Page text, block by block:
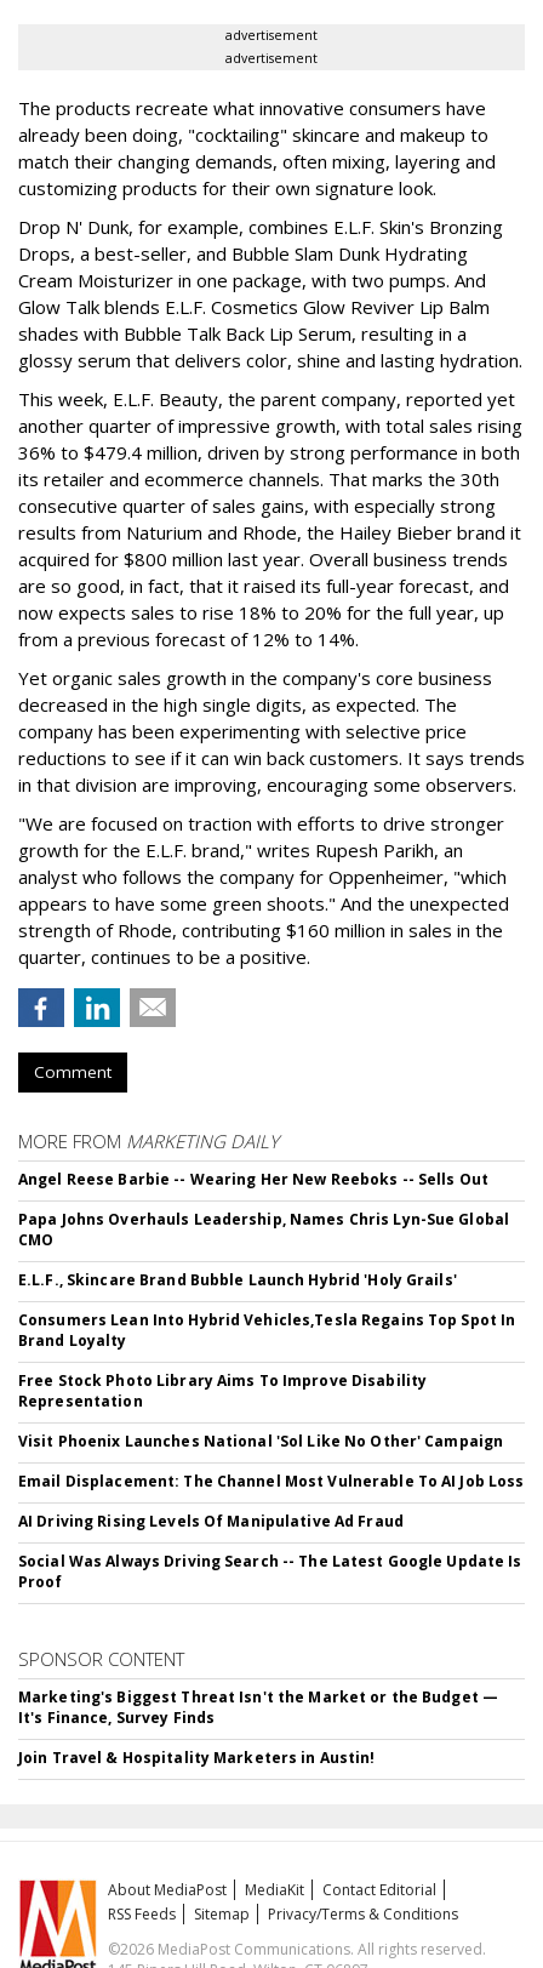
advertisement
advertisement
The products recreate what innovative consumers have
already been doing, "cocktailing" skincare and makeup to
match their changing demands, often mixing, layering and
customizing products for their own signature look.
Drop N' Dunk, for example, combines E.L.F. Skin's Bronzing
Drops, a best-seller, and Bubble Slam Dunk Hydrating
Cream Moisturizer in one package, with two pumps. And
Glow Talk blends E.L.F. Cosmetics Glow Reviver Lip Balm
shades with Bubble Talk Back Lip Serum, resulting in a
glossy serum that delivers color, shine and lasting hydration.
This week, E.L.F. Beauty, the parent company, reported yet
another quarter of impressive growth, with total sales rising
36% to $479.4 million, driven by strong performance in both
its retailer and ecommerce channels. That marks the 30th
consecutive quarter of sales gains, with especially strong
results from Naturium and Rhode, the Hailey Bieber brand it
acquired for $800 million last year. Overall business trends
are so good, in fact, that it raised its full-year forecast, and
now expects sales to rise 18% to 20% for the full year, up
from a previous forecast of 12% to 14%.
Yet organic sales growth in the company's core business
decreased in the high single digits, as expected. The
company has been experimenting with selective price
reductions to see if it can win back customers. It says trends
in that division are improving, encouraging some observers.
"We are focused on traction with efforts to drive stronger
growth for the E.L.F. brand," writes Rupesh Parikh, an
analyst who follows the company for Oppenheimer, "which
appears to have some green shoots." And the unexpected
strength of Rhode, contributing $160 million in sales in the
quarter, continues to be a positive.
Comment
MORE FROM MARKETING DAILY
Angel Reese Barbie -- Wearing Her New Reeboks -- Sells Out
Papa Johns Overhauls Leadership, Names Chris Lyn-Sue Global
CMO
E.L.F., Skincare Brand Bubble Launch Hybrid 'Holy Grails'
Consumers Lean Into Hybrid Vehicles,Tesla Regains Top Spot In
Brand Loyalty
Free Stock Photo Library Aims To Improve Disability
Representation
Visit Phoenix Launches National 'Sol Like No Other' Campaign
Email Displacement: The Channel Most Vulnerable To AI Job Loss
AI Driving Rising Levels Of Manipulative Ad Fraud
Social Was Always Driving Search -- The Latest Google Update Is
Proof
SPONSOR CONTENT
Marketing's Biggest Threat Isn't the Market or the Budget —
It's Finance, Survey Finds
Join Travel & Hospitality Marketers in Austin!
About MediaPost MediaKit
Contact Editorial
RSS Feeds
Sitemap
Privacy/Terms & Conditions
©2026 MediaPost Communications. All rights reserved.